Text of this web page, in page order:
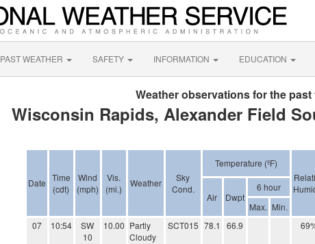
PAST WEATHER SAFETY INFORMATION EDUCATION
Weather observations for the
Wisconsin Rapids, Alexander Field
Date Time
(cdt)
Wind
(mph)
Vis.
(mi.)
Weather
Sky
Cond.
Temperature (ºF)
Air Dwpt
6 hour
Max. Min.
07
10:54
SW
10
10.00 Partly
Cloudy
SCT015 78.1 66.9